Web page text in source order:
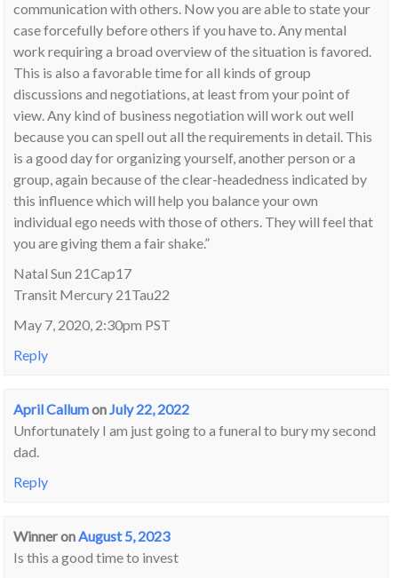
communication with others. Now you are able to state your
case forcefully before others if you have to. Any mental
work requiring a broad overview of the situation is favored.
This is also a favorable time for all kinds of group
discussions and negotiations, at least from your point of
view. Any kind of business negotiation will work out well
because you can spell out all the requirements in detail. This
is a good day for organizing yourself, another person or a
group, again because of the clear-headedness indicated by
this influence which will help you balance your own
individual ego needs with those of others. They will feel that
you are giving them a fair shake.”
Natal Sun 21Cap17
Transit Mercury 21Tau22
May 7, 2020, 2:30pm PST
Reply
April CallumonJuly 22, 2022
Unfortunately I am just going to a funeral to bury my second
dad.
Reply
WinneronAugust 5, 2023
Is this a good time to invest